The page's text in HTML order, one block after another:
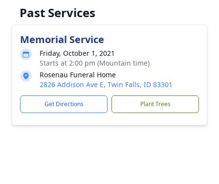
Past Services
Memorial Service
Friday, October 1, 2021
Starts at 2:00 pm (Mountain time)
Rosenau Funeral Home
2826 Addison Ave E, Twin Falls, ID 83301
Get Directions Plant Trees